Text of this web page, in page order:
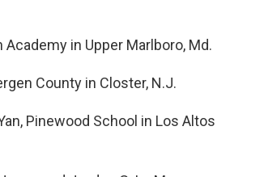
in Upper Marlboro, Md.
County in Closter, N.J.
Pinewood School in Los Altos